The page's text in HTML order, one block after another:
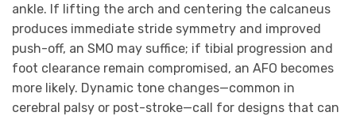
ankle. If lifting the arch and centering the calcaneus
produces immediate stride symmetry and improved
push-off, an SMO may suffice; if tibial progression and
foot clearance remain compromised, an AFO becomes
more likely. Dynamic tone changes—common in
cerebral palsy or post-stroke—call for designs that can